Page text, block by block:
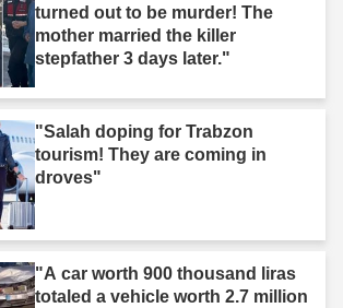
turned out to be murder! The
mother married the killer
stepfather 3 days later."
"Salah doping for Trabzon
tourism! They are coming in
droves"
"A car worth 900 thousand liras
totaled a vehicle worth 2.7 million